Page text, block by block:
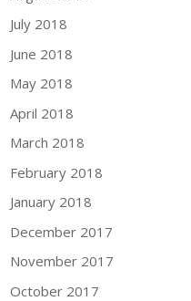
July 2018
June 2018
May 2018
April 2018
March 2018
February 2018
January 2018
December 2017
November 2017
October 2017